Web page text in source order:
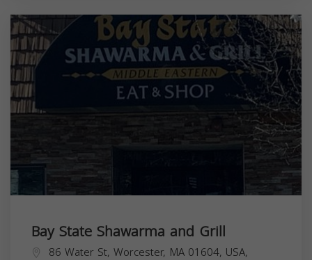
Bay State Shawarma and Grill
86 Water St, Worcester, MA 01604, USA,